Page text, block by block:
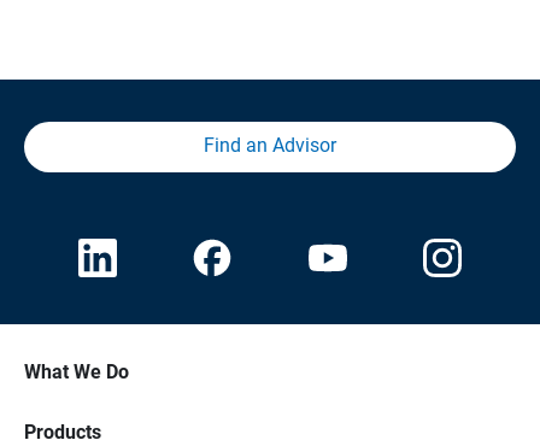
Find an Advisor
What We Do
Products